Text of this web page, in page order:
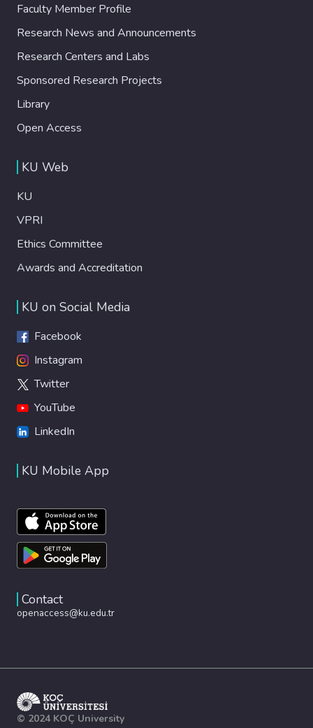
Faculty Member Profile
Research News and Announcements
Research Centers and Labs
Sponsored Research Projects
Library
Open Access
KU Web
KU
VPRI
Ethics Committee
Awards and Accreditation
KU on Social Media
Facebook
Instagram
Twitter
YouTube
LinkedIn
KU Mobile App
Contact
openaccess@ku.edu.tr
© 2024 KOÇ University